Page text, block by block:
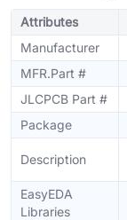
Attributes
Manufacturer
MFR.Part #
JLCPCB Part #
Package
Description
EasyEDA
Libraries